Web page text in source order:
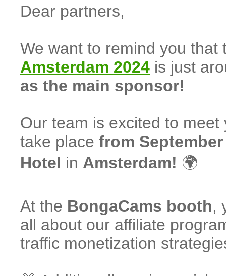
Dear partners,
We want to remind you
Amsterdam 2024 is just
as the main sponsor!
Our team is excited to
take place from
Hotel in Amsterdam! 🌍
At the BongaCams booth,
all about our affiliate
traffic monetization